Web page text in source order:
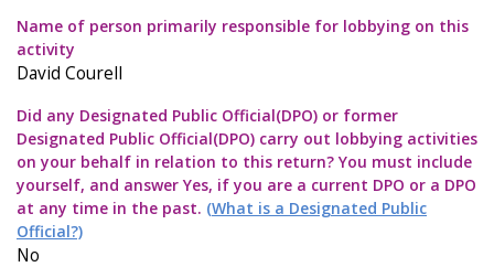
Name of person primarily responsible for lobbying on this
activity
David Courell
Did any Designated Public Official(DPO) or former
Designated Public Official(DPO) carry out lobbying activities
on your behalf in relation to this return? You must include
yourself, and answer Yes, if you are a current DPO or a DPO
at any time in the past. (What is a Designated Public
Official?)
No